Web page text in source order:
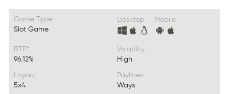
Game Type
Slot Game
Desktop Mobile
RTP*
96.12%
Volatility
High
Layout
5x4
Paylines
Ways